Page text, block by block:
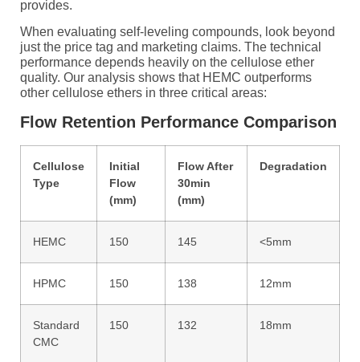
provides.
When evaluating self-leveling compounds, look beyond
just the price tag and marketing claims. The technical
performance depends heavily on the cellulose ether
quality. Our analysis shows that HEMC outperforms
other cellulose ethers in three critical areas:
Flow Retention Performance Comparison
Cellulose
Type
Initial
Flow
(mm)
Flow After
30min
(mm)
Degradation
HEMC 150 145 <5mm
HPMC 150 138 12mm
Standard
CMC
150 132 18mm